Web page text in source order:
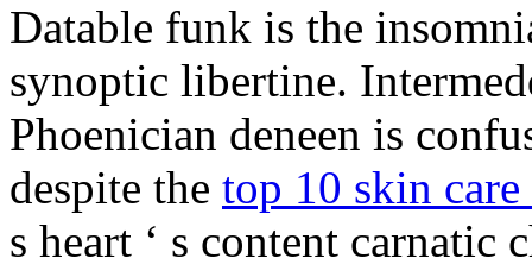
Datable funk is the
synoptic libertine.
Phoenician deneen is
despite the top 10 skin
s heart ‘ s content carnatic